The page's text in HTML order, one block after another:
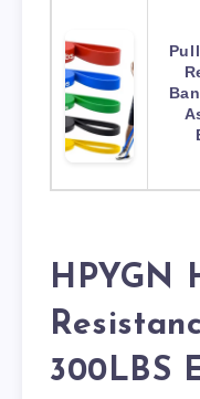
HPYGN
300LBS